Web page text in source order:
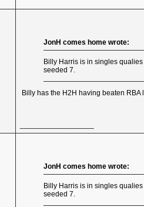
JonH comes home wrote:
Billy Harris is in singles
seeded 7.
Billy has the H2H having beaten
JonH comes home wrote:
Billy Harris is in singles
seeded 7.